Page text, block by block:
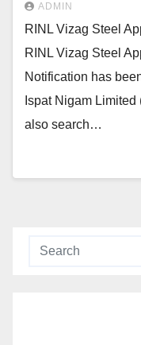
ADMIN
RINL Vizag Steel
RINL Vizag Steel
Notification has
Ispat Nigam
also search…